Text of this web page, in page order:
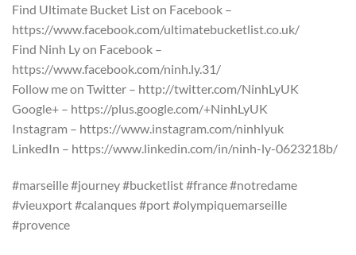
Find Ultimate Bucket List on Facebook –
https://www.facebook.com/ultimatebucketlist.co.uk/
Find Ninh Ly on Facebook –
https://www.facebook.com/ninh.ly.31/
Follow me on Twitter – http://twitter.com/NinhLyUK
Google+ – https://plus.google.com/+NinhLyUK
Instagram – https://www.instagram.com/ninhlyuk
LinkedIn – https://www.linkedin.com/in/ninh-ly-0623218b/
#marseille #journey #bucketlist #france #notredame
#vieuxport #calanques #port #olympiquemarseille
#provence